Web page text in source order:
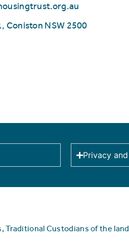
Coniston NSW 2500
Privacy
Traditional Custodians of the